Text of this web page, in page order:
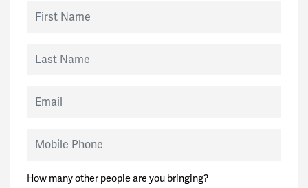
How many other people are you bringing?